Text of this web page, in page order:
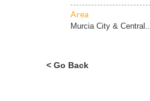
Area
Murcia City & Central..
< Go Back